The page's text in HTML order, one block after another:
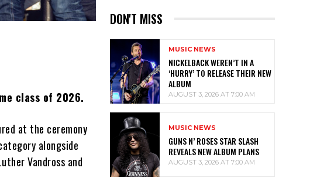
class of 2026.
at the ceremony
alongside
Vandross and
DON'T MISS
MUSIC NEWS
NICKELBACK WEREN’T IN A
‘HURRY’ TO RELEASE THEIR NEW
ALBUM
AUGUST 3, 2026 AT 7:00 AM
MUSIC NEWS
GUNS N’ ROSES STAR SLASH
REVEALS NEW ALBUM PLANS
AUGUST 3, 2026 AT 7:00 AM